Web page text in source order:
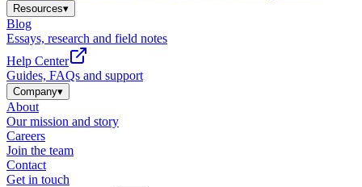
Resources▾
Blog
Essays, research and field notes
Help Center
Guides, FAQs and support
Company▾
About
Our mission and story
Careers
Join the team
Contact
Get in touch